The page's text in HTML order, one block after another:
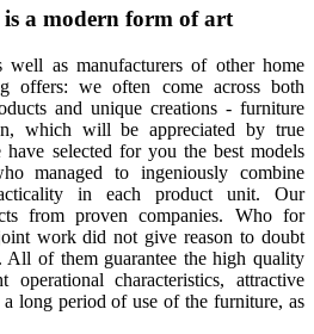
a modern form of art
well as manufacturers of other home
offers: we often come across both
and unique creations - furniture
which will be appreciated by true
have selected for you the best models
managed to ingeniously combine
in each product unit. Our
from proven companies. Who for
work did not give reason to doubt
All of them guarantee the high quality
characteristics, attractive
a long period of use of the furniture, as